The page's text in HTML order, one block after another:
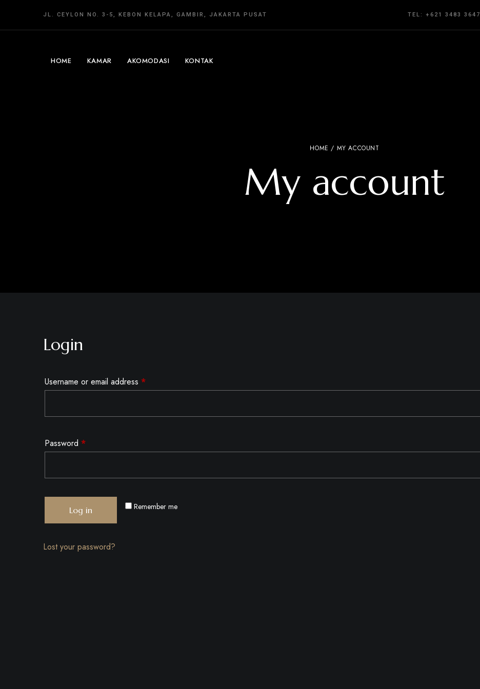
JL. CEYLON NO. 3-5, KEBON KELAPA, GAMBIR, JAKARTA PUSAT TEL: +621 3483 3647
HOME KAMAR AKOMODASI KONTAK
HOME / MY ACCOUNT
My account
Login
Username or email address *
Password *
Remember me
Log in
Lost your password?